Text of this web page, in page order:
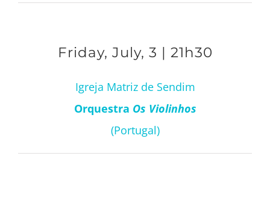
Friday, July, 3 | 21h30
Igreja Matriz de Sendim
Orquestra Os Violinhos
(Portugal)